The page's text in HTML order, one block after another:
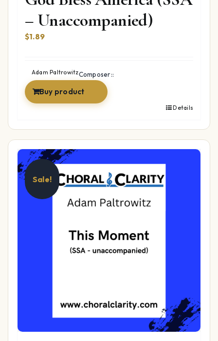
– Unaccompanied)
$1.89
Composer::
Adam Paltrowitz
Buy product
Details
Sale!